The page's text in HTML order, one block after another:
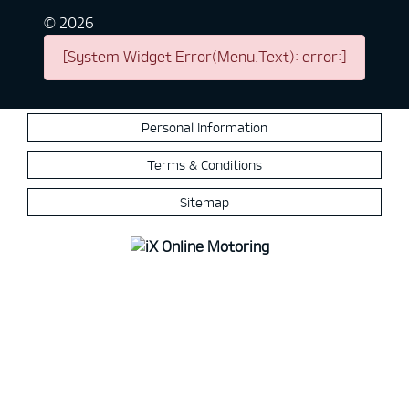
© 2026
[System Widget Error(Menu.Text): error:]
Personal Information
Terms & Conditions
Sitemap